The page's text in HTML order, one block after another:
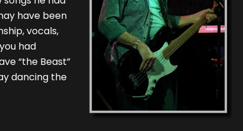
have been
vocals,
had
“the Beast”
dancing the